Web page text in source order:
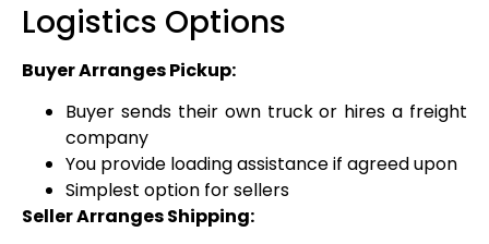
Logistics Options
Buyer Arranges Pickup:
Buyer sends their own truck or hires a freight
company
You provide loading assistance if agreed upon
Simplest option for sellers
Seller Arranges Shipping: